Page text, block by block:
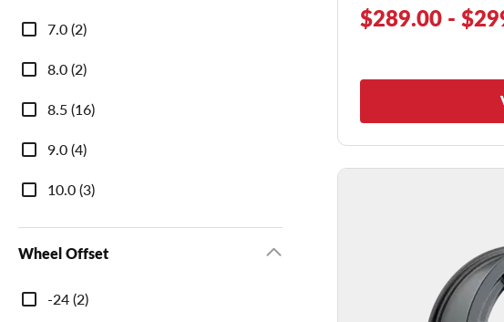
Wheel
Width
7.0 (2)
8.0 (2)
8.5 (16)
9.0 (4)
10.0 (3)
Wheel Offset
Wheel
Offset
-24 (2)
$289.00 -